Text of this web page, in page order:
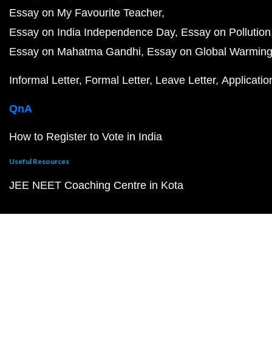
Essay on My Favourite Teacher
Essay on India Independence Day Essay on Pollution
Essay on Mahatma Gandhi Essay on Global Warming
Informal Letter Formal Letter Leave Letter
QnA
How to Register to Vote in India
Useful Resources
JEE NEET Coaching Centre in Kota